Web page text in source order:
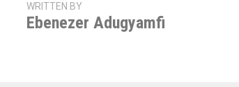
WRITTEN BY
Ebenezer Adugyamfi